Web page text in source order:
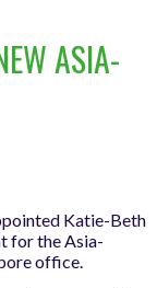
ASIA-
Katie-Beth
for the Asia-
office.